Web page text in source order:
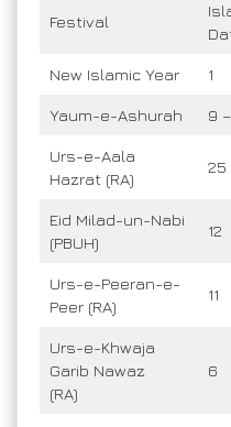
Festival
New Islamic Year 1
Yaum-e-Ashurah 9
Urs-e-Aala
Hazrat (RA)
25
Eid Milad-un-Nabi
(PBUH)
12
Urs-e-Peeran-e-
Peer (RA)
11
Urs-e-Khwaja
Garib Nawaz
(RA)
6